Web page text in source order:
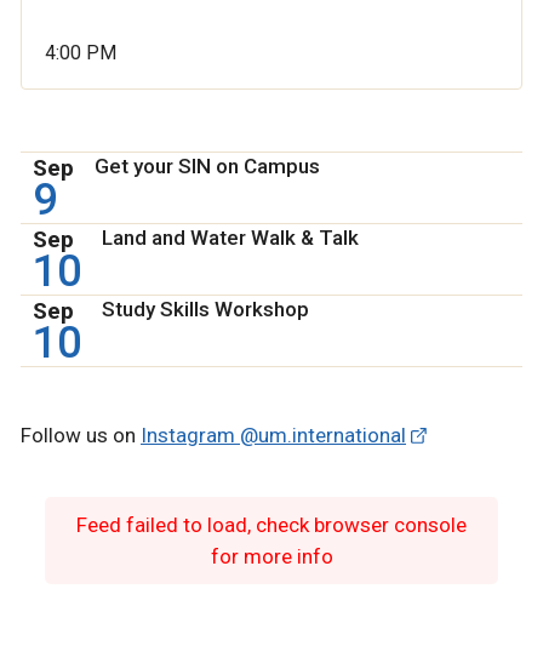
4:00 PM
Sep
9
Get your SIN on Campus
Sep
10
Land and Water Walk & Talk
Sep
10
Study Skills Workshop
Follow us on Instagram @um.international
Feed failed to load, check browser console
for more info